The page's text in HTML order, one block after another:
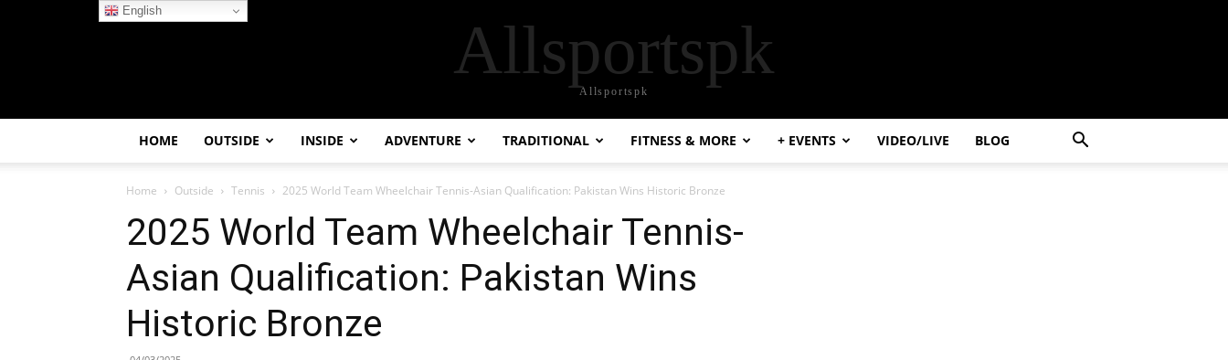
Allsportspk
Allsportspk
HOME OUTSIDE INSIDE ADVENTURE TRADITIONAL FITNESS & MORE + EVENTS VIDEO/LIVE BLOG
Home Outside Tennis 2025 World Team Wheelchair Tennis-Asian Qualification: Pakistan Wins Historic Bronze
2025 World Team Wheelchair Tennis-
Asian Qualification: Pakistan Wins
Historic Bronze
English